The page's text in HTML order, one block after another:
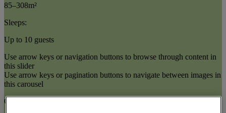
85–308m²
Sleeps:
Up to 10 guests
Use arrow keys or navigation buttons to browse through content in
this slider
Use arrow keys or pagination buttons to navigate between images in
this carousel
Oceanfront Suites